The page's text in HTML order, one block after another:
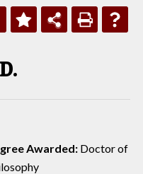
Awarded: Doctor of